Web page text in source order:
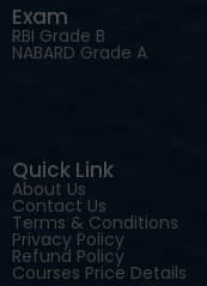
Exam
RBI Grade B
NABARD Grade A
Quick Link
About Us
Contact Us
Terms & Conditions
Privacy Policy
Refund Policy
Courses Price Details